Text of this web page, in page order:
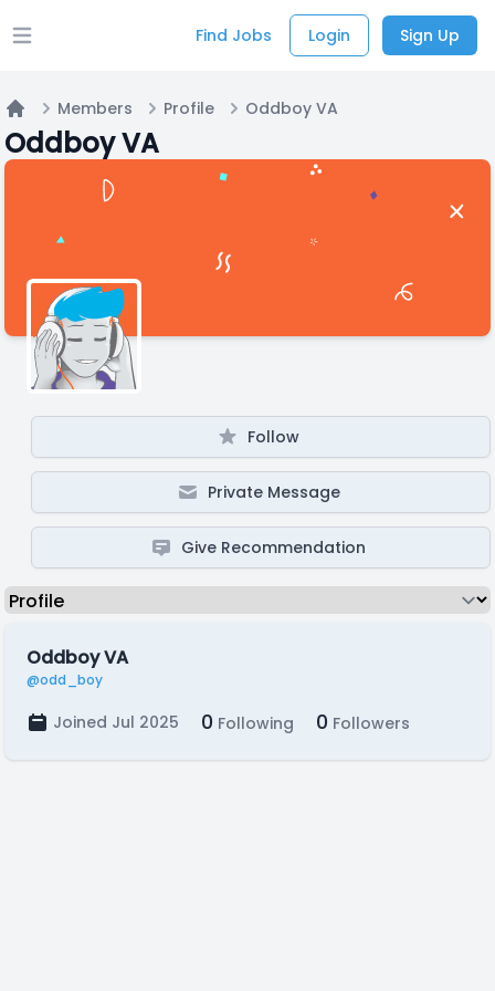
Open main menu Find Jobs Login Sign Up
Home
Members Profile Oddboy VA
Oddboy VA
Follow
Private Message
Give Recommendation
Oddboy VA
@odd_boy
Joined Jul 2025 0 Following 0 Followers